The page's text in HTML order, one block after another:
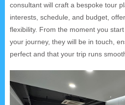
consultant will craft a bespoke tour
interests, schedule, and budget,
flexibility. From the moment you
your journey, they will be in touch,
perfect and that your trip runs